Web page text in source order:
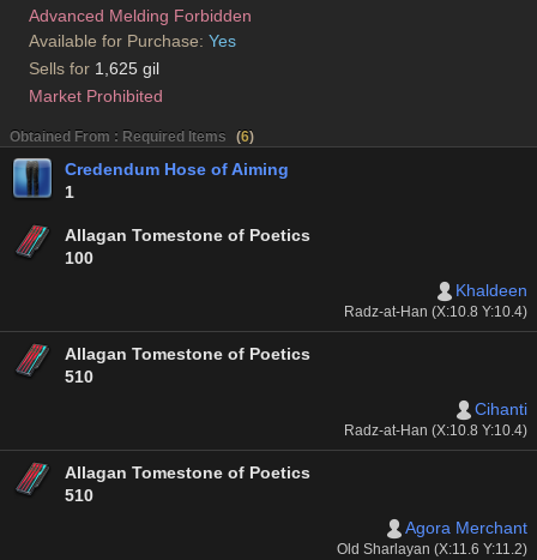
Advanced Melding Forbidden
Available for Purchase: Yes
Sells for 1,625 gil
Market Prohibited
Obtained From : Required Items (6)
Credendum Hose of Aiming
1
Allagan Tomestone of Poetics
100
Khaldeen
Radz-at-Han (X:10.8 Y:10.4)
Allagan Tomestone of Poetics
510
Cihanti
Radz-at-Han (X:10.8 Y:10.4)
Allagan Tomestone of Poetics
510
Agora Merchant
Old Sharlayan (X:11.6 Y:11.2)